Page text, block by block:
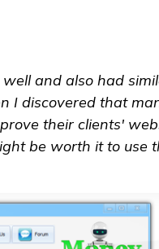
and also had
I discovered that
their clients'
be worth it to use